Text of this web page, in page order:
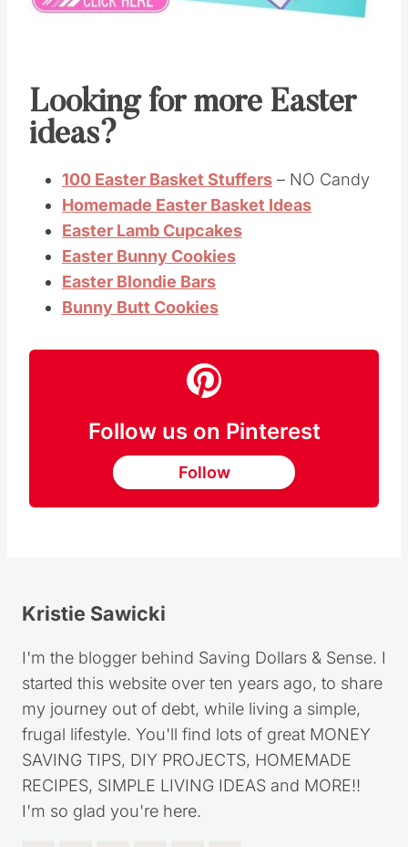
Looking for more Easter
ideas?
100 Easter Basket Stuffers – NO Candy
Homemade Easter Basket Ideas
Easter Lamb Cupcakes
Easter Bunny Cookies
Easter Blondie Bars
Bunny Butt Cookies
Follow us on Pinterest
Follow
Kristie Sawicki
I'm the blogger behind Saving Dollars & Sense. I
started this website over ten years ago, to share
my journey out of debt, while living a simple,
frugal lifestyle. You'll find lots of great MONEY
SAVING TIPS, DIY PROJECTS, HOMEMADE
RECIPES, SIMPLE LIVING IDEAS and MORE!!
I'm so glad you're here.